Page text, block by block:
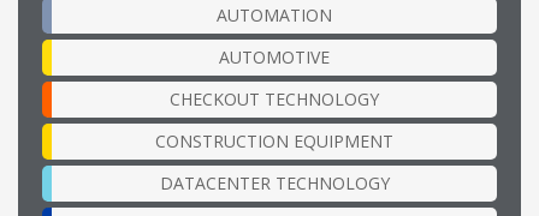
AUTOMATION
AUTOMOTIVE
CHECKOUT TECHNOLOGY
CONSTRUCTION EQUIPMENT
DATACENTER TECHNOLOGY